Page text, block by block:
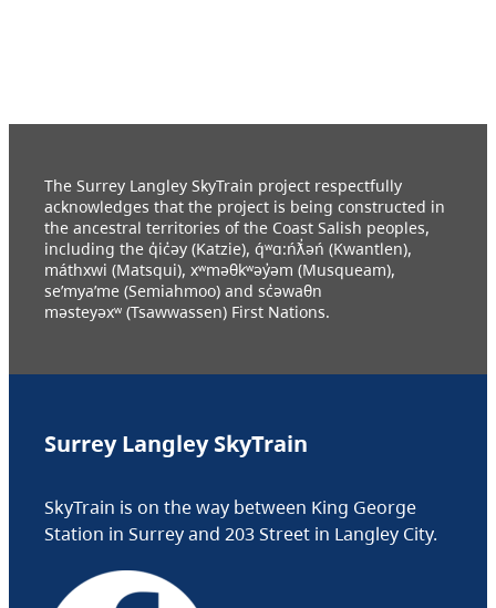
The Surrey Langley SkyTrain project respectfully
acknowledges that the project is being constructed in
the ancestral territories of the Coast Salish peoples,
including the q̓ic̓əy (Katzie), q́ʷɑ:ńƛ̓əń (Kwantlen),
máthxwi (Matsqui), xʷməθkʷəy̓əm (Musqueam),
se’mya’me (Semiahmoo) and sc̓əwaθn
məsteyəxʷ (Tsawwassen) First Nations.
Surrey Langley SkyTrain
SkyTrain is on the way between King George
Station in Surrey and 203 Street in Langley City.